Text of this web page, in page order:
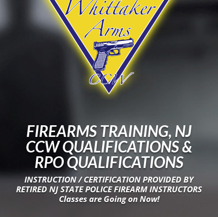
FIREARMS TRAINING, NJ
CCW QUALIFICATIONS &
RPO QUALIFICATIONS
INSTRUCTION / CERTIFICATION PROVIDED BY
RETIRED NJ STATE POLICE FIREARM INSTRUCTORS
Classes are Going on Now!